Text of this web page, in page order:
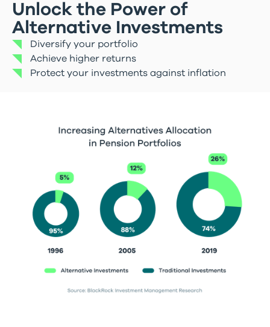
Unlock the Power of
Alternative Investments
Diversify your portfolio
Achieve higher returns
Protect your investments against inflation